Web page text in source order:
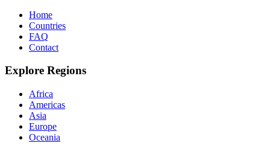
Home
Countries
FAQ
Contact
Explore Regions
Africa
Americas
Asia
Europe
Oceania